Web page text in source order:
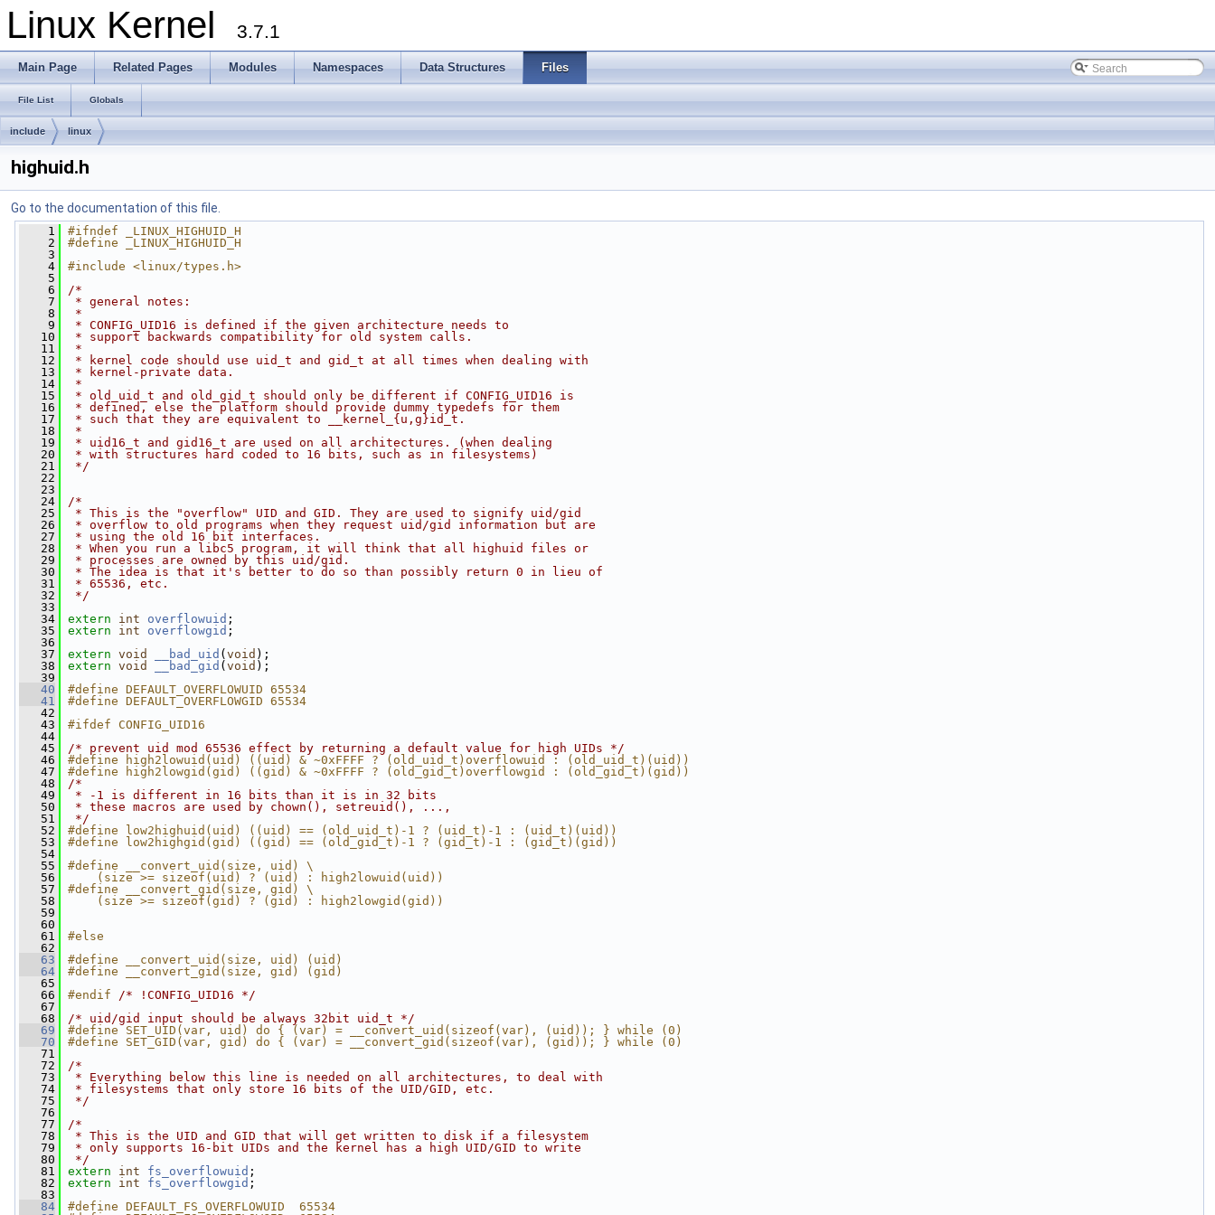
Linux Kernel 3.7.1
Main Page Related Pages Modules Namespaces Data Structures Files
File List Globals
include linux
highuid.h
Go to the documentation of this file.
    1
#ifndef _LINUX_HIGHUID_H
    2
#define _LINUX_HIGHUID_H
    3
    4
#include <linux/types.h>
    5
    6
/*
    7
* general notes:
    8
*
    9
* CONFIG_UID16 is defined if the given architecture needs to
   10
* support backwards compatibility for old system calls.
   11
*
   12
* kernel code should use uid_t and gid_t at all times when dealing with
   13
* kernel-private data.
   14
*
   15
* old_uid_t and old_gid_t should only be different if CONFIG_UID16 is
   16
* defined, else the platform should provide dummy typedefs for them
   17
* such that they are equivalent to __kernel_{u,g}id_t.
   18
*
   19
* uid16_t and gid16_t are used on all architectures. (when dealing
   20
* with structures hard coded to 16 bits, such as in filesystems)
   21
*/
   22
   23
   24
/*
   25
* This is the "overflow" UID and GID. They are used to signify uid/gid
   26
* overflow to old programs when they request uid/gid information but are
   27
* using the old 16 bit interfaces.
   28
* When you run a libc5 program, it will think that all highuid files or
   29
* processes are owned by this uid/gid.
   30
* The idea is that it's better to do so than possibly return 0 in lieu of
   31
* 65536, etc.
   32
*/
   33
   34
extern int overflowuid ;
   35
extern int overflowgid ;
   36
   37
extern void __bad_uid ( void );
   38
extern void __bad_gid ( void );
   39
   40
#define DEFAULT_OVERFLOWUID 65534
   41
#define DEFAULT_OVERFLOWGID 65534
   42
   43
#ifdef CONFIG_UID16
   44
   45
/* prevent uid mod 65536 effect by returning a default value for high UIDs */
   46
#define high2lowuid(uid) ((uid) & ~0xFFFF ? (old_uid_t)overflowuid : (old_uid_t)(uid))
   47
#define high2lowgid(gid) ((gid) & ~0xFFFF ? (old_gid_t)overflowgid : (old_gid_t)(gid))
   48
/*
   49
* -1 is different in 16 bits than it is in 32 bits
   50
* these macros are used by chown(), setreuid(), ...,
   51
*/
   52
#define low2highuid(uid) ((uid) == (old_uid_t)-1 ? (uid_t)-1 : (uid_t)(uid))
   53
#define low2highgid(gid) ((gid) == (old_gid_t)-1 ? (gid_t)-1 : (gid_t)(gid))
   54
   55
#define __convert_uid(size, uid) \
   56
    (size >= sizeof(uid) ? (uid) : high2lowuid(uid))
   57
#define __convert_gid(size, gid) \
   58
    (size >= sizeof(gid) ? (gid) : high2lowgid(gid))
   59
   60
   61
#else
   62
   63
#define __convert_uid(size, uid) (uid)
   64
#define __convert_gid(size, gid) (gid)
   65
   66
#endif /* !CONFIG_UID16 */
   67
   68
/* uid/gid input should be always 32bit uid_t */
   69
#define SET_UID(var, uid) do { (var) = __convert_uid(sizeof(var), (uid)); } while (0)
   70
#define SET_GID(var, gid) do { (var) = __convert_gid(sizeof(var), (gid)); } while (0)
   71
   72
/*
   73
* Everything below this line is needed on all architectures, to deal with
   74
* filesystems that only store 16 bits of the UID/GID, etc.
   75
*/
   76
   77
/*
   78
* This is the UID and GID that will get written to disk if a filesystem
   79
* only supports 16-bit UIDs and the kernel has a high UID/GID to write
   80
*/
   81
extern int fs_overflowuid ;
   82
extern int fs_overflowgid ;
   83
   84
#define DEFAULT_FS_OVERFLOWUID  65534